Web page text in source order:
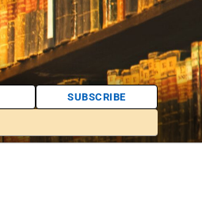
SUBSCRIBE